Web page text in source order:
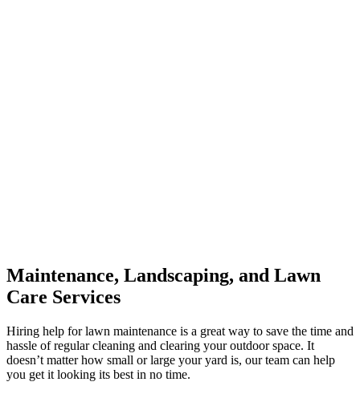
Maintenance, Landscaping, and Lawn
Care Services
Hiring help for lawn maintenance is a great way to save the time and
hassle of regular cleaning and clearing your outdoor space. It
doesn’t matter how small or large your yard is, our team can help
you get it looking its best in no time.